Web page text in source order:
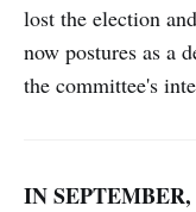
lost the election
now postures as a
the committee's
IN SEPTEMBER,